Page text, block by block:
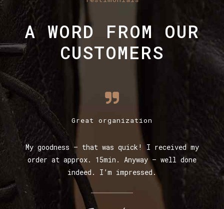
A WORD FROM OUR
CUSTOMERS
Great organization
My goodness – that was quick! I received my
order at approx. 15min. Anyway – well done
indeed. I’m impressed.